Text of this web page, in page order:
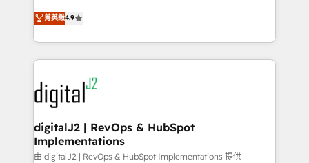
6,500+ Partners) and was named 2023 HubSpot
Partner of the Year 💥 Trusted by 2,500+ companies
www.onthefuze.com/hubspot-admin Contact us to
learn more!
North America. Avec plus de 115 experts en
marketing automation, Growth, Revops, CRM et
webdesign. Markentive is both a consulting firm, a
digital agency and an integrator. With over 115
experts in marketing automation, growth, revops,
CRM and webdesign (We focus on EMEA - USA
customers).
菁英級4.9
digitalJ2 | RevOps & HubSpot
Implementations
由 digitalJ2 | RevOps & HubSpot Implementations 提供